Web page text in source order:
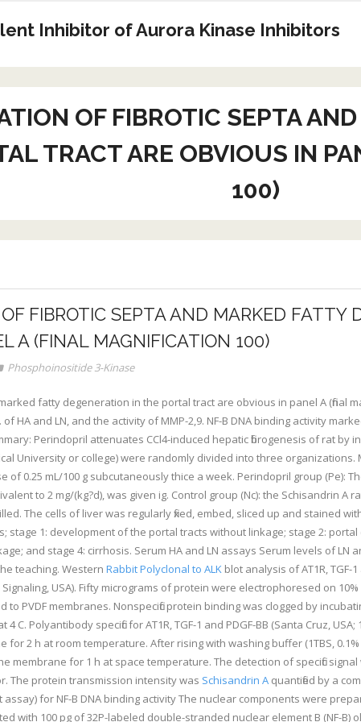
Inhibitor of Aurora Kinase Inhibitors
OF FIBROTIC SEPTA
TRACT ARE OBVIOUS IN
100)
FIBROTIC SEPTA AND MARKED
A (FINAL MAGNIFICATION 100)
Phosphoinositide 3-Kinase
fatty degeneration in the portal tract are obvious in panel A (final
HA and LN, and the activity of MMP-2,9. NF-B DNA binding activity
Perindopril attenuates CCl4-induced hepatic fibrogenesis of rat by
University or college) were randomly divided into three organizations.
of 0.25 mL/100 g subcutaneously thice a week. Perindopril group (Pe):
to 2 mg/(kg?d), was given ig. Control group (Nc): the Schisandrin
The cells of liver was regularly fixed, embed, sliced up and stained
stage 1: development of the portal tracts without linkage; stage 2:
and stage 4: cirrhosis. Serum HA and LN assays Serum levels of
teaching. Western Rabbit Polyclonal to ALK blot analysis of AT1R,
USA). Fifty micrograms of protein were electrophoresed on
PVDF membranes. Nonspecific protein binding was clogged by
C. Polyantibody specific for AT1R, TGF-1 and PDGF-BB (Santa Cruz,
for 2 h at room temperature. After rising with washing buffer (1TBS,
membrane for 1 h at space temperature. The detection of specific
The protein transmission intensity was Schisandrin A quantified by a
assay) for NF-B DNA binding activity The nuclear components were
with 100 pg of 32P-labeled double-stranded nuclear element B (NF-B)